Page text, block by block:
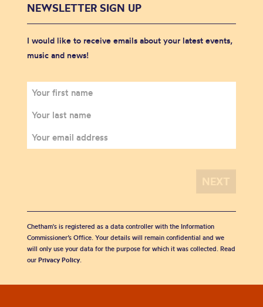
NEWSLETTER SIGN UP
I would like to receive emails about your latest events,
music and news!
Chetham's is registered as a data controller with the Information
Commissioner’s Office. Your details will remain confidential and we
will only use your data for the purpose for which it was collected. Read
our Privacy Policy.